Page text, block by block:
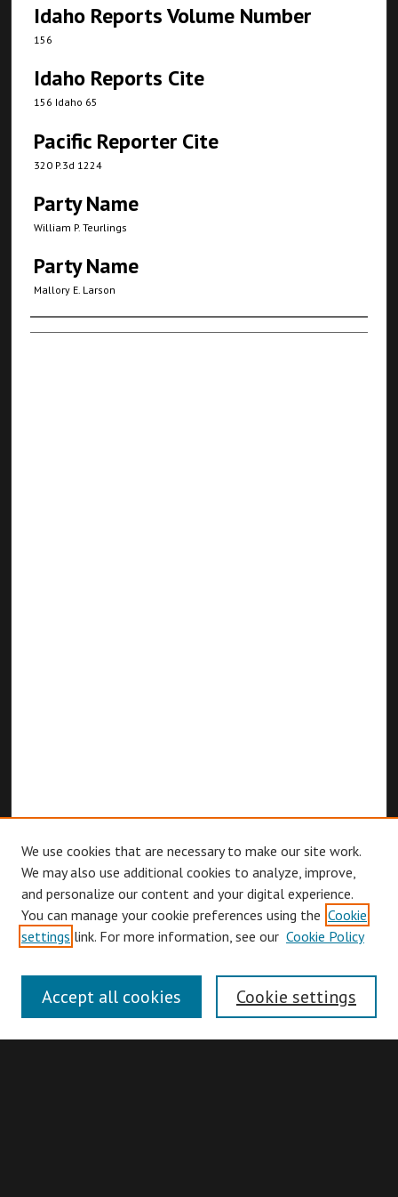
Idaho Reports Volume Number
156
Idaho Reports Cite
156 Idaho 65
Pacific Reporter Cite
320 P.3d 1224
Party Name
William P. Teurlings
Party Name
Mallory E. Larson
Authors
Browse
Authors
Search
We use cookies that are necessary to make our site work.
We may also use additional cookies to analyze, improve,
and personalize our content and your digital experience.
You can manage your cookie preferences using the Cookie
settings link. For more information, see our Cookie Policy
Cookie settings
Accept all cookies